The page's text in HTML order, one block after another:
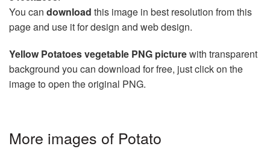
You can download this image in best resolution from this
page and use it for design and web design.
Yellow Potatoes vegetable PNG picturewith transparent
background you can download for free, just click on the
image to open the original PNG.
More images of Potato